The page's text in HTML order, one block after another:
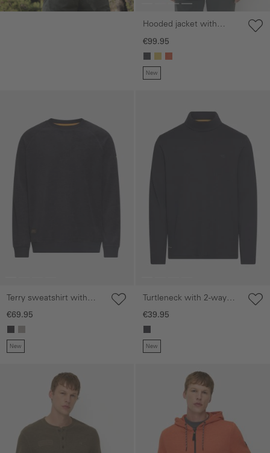
Hooded jacket with
adjustable drawstring
€99.95
New
Terry sweatshirt with
soft inner material
€69.95
New
Turtleneck with 2-way
stretch
€39.95
New